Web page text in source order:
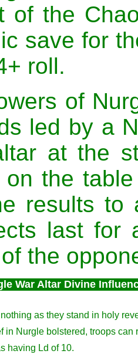
of the
save for
roll.
of
led by a
at the
the
results to
last for
the
War Altar Divine
as they stand in holy
in Nurgle bolstered, troops can
having Ld of 10.